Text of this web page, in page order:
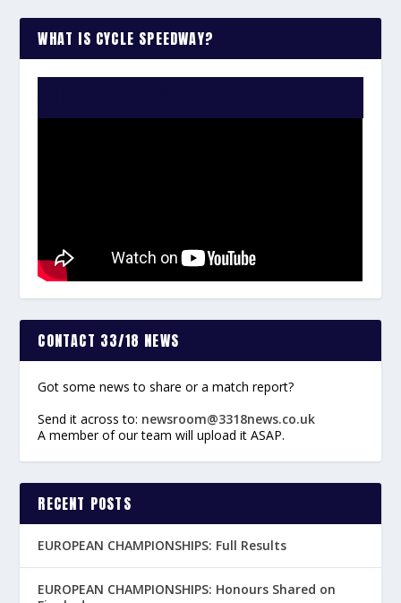
WHAT IS CYCLE SPEEDWAY?
CONTACT 33/18 NEWS
Got some news to share or a match report?
Send it across to: newsroom@3318news.co.uk
A member of our team will upload it ASAP.
RECENT POSTS
EUROPEAN CHAMPIONSHIPS: Full Results
EUROPEAN CHAMPIONSHIPS: Honours Shared on